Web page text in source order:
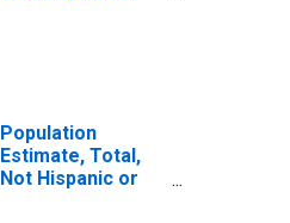
Population
Estimate, Total,
Not Hispanic or